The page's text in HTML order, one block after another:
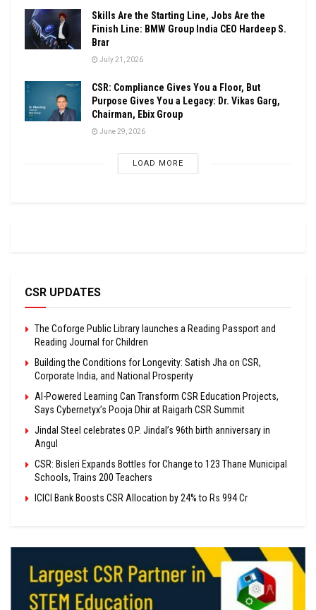
Skills Are the Starting Line, Jobs Are the
Finish Line: BMW Group India CEO Hardeep S.
Brar
July 21, 2026
CSR: Compliance Gives You a Floor, But
Purpose Gives You a Legacy: Dr. Vikas Garg,
Chairman, Ebix Group
June 29, 2026
LOAD MORE
CSR UPDATES
The Coforge Public Library launches a Reading Passport and
Reading Journal for Children
Building the Conditions for Longevity: Satish Jha on CSR,
Corporate India, and National Prosperity
AI-Powered Learning Can Transform CSR Education Projects,
Says Cybernetyx’s Pooja Dhir at Raigarh CSR Summit
Jindal Steel celebrates O.P. Jindal’s 96th birth anniversary in
Angul
CSR: Bisleri Expands Bottles for Change to 123 Thane Municipal
Schools, Trains 200 Teachers
ICICI Bank Boosts CSR Allocation by 24% to Rs 994 Cr